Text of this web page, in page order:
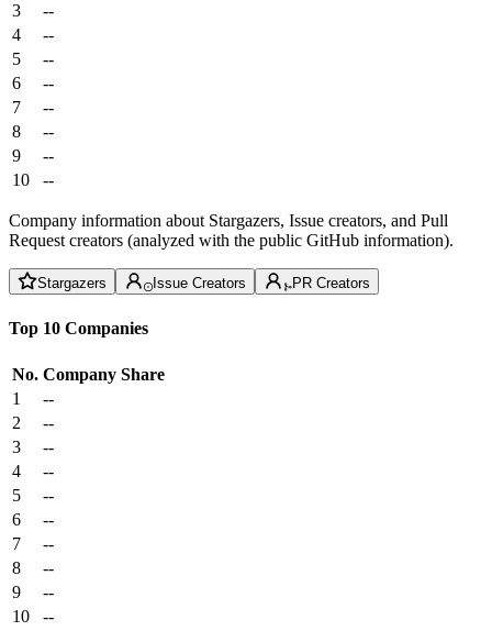
3
--
4
--
5
--
6
--
7
--
8
--
9
--
10
--
Company information about Stargazers, Issue creators, and Pull
Request creators (analyzed with the public GitHub information).
Stargazers Issue Creators PR Creators
Top 10 Companies
No. Company Share
1
--
2
--
3
--
4
--
5
--
6
--
7
--
8
--
9
--
10
--